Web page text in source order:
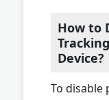
How to
Device?
To disable